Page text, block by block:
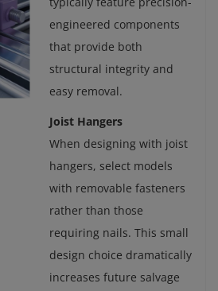
engineered components
that provide both
structural integrity and
easy removal.
Joist Hangers
When designing with joist
hangers, select models
with removable fasteners
rather than those
requiring nails. This small
design choice dramatically
increases future salvage